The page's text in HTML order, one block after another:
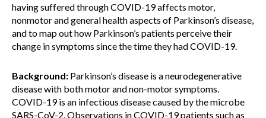
having suffered through COVID-19 affects motor,
nonmotor and general health aspects of Parkinson’s disease,
and to map out how Parkinson’s patients perceive their
change in symptoms since the time they had COVID-19.
Background: Parkinson’s disease is a neurodegenerative
disease with both motor and non-motor symptoms.
COVID-19 is an infectious disease caused by the microbe
SARS-CoV-2. Observations in COVID-19 patients such as